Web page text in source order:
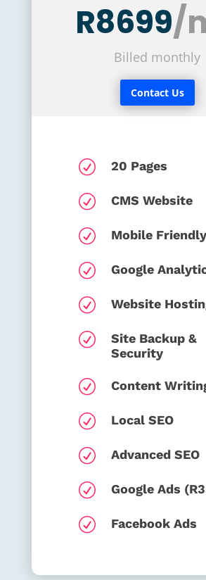
R8699/
Billed monthly
Contact Us
R 20 Pages
R CMS Website
R Mobile Friendly
R Google
R Website
R
Site Backup &
Security
R Content
R Local SEO
R Advanced SEO
R Google Ads
R Facebook Ads